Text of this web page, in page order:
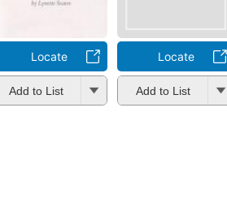
Locate
Add to List
Locate
Add to List